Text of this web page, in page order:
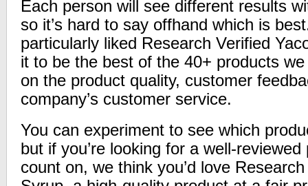
Each person will see different results
so it’s hard to say offhand which is
particularly liked Research Verified
it to be the best of the 40+ products
on the product quality, customer
company’s customer service.
You can experiment to see which
but if you’re looking for a well-
count on, we think you’d love